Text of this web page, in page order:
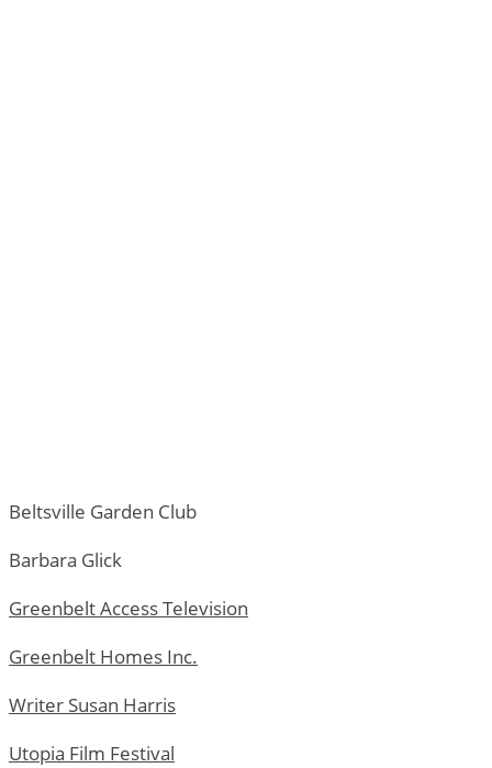
Beltsville Garden Club
Barbara Glick
Greenbelt Access Television
Greenbelt Homes Inc.
Writer Susan Harris
Utopia Film Festival